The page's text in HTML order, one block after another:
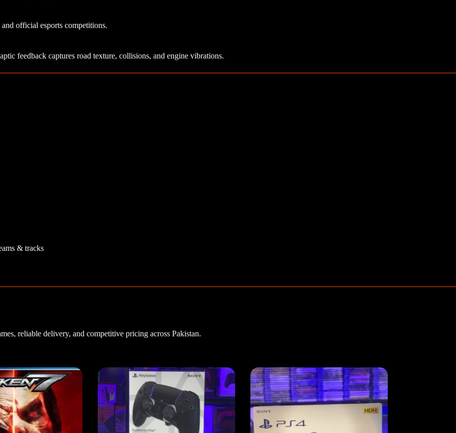
official esports competitions.
feedback captures road texture, collisions, and engine vibrations.
& tracks
reliable delivery, and competitive pricing across Pakistan.